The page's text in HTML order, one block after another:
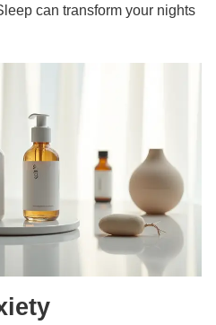
can transform your nights